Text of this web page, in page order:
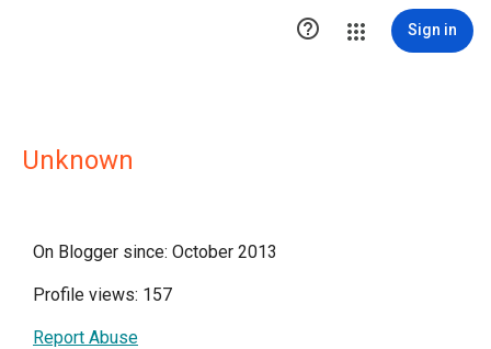
 Sign in
Unknown
On Blogger since: October 2013
Profile views: 157
Report Abuse